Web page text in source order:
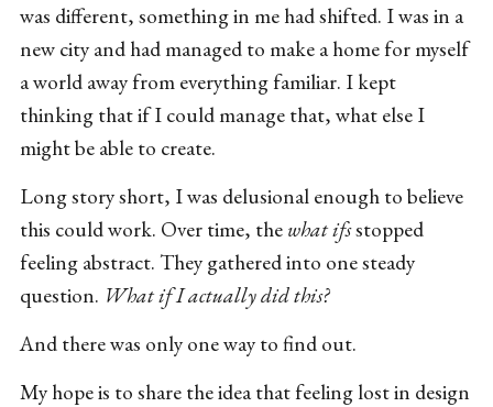
was different, something in me had shifted. I was in a
new city and had managed to make a home for myself
a world away from everything familiar. I kept
thinking that if I could manage that, what else I
might be able to create.
Long story short, I was delusional enough to believe
this could work. Over time, the what ifsstopped
feeling abstract. They gathered into one steady
question. What if I actually did this?
And there was only one way to find out.
My hope is to share the idea that feeling lost in design